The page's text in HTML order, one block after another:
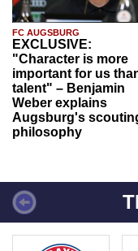
FC AUGSBURG
EXCLUSIVE:
"Character is more
important for us
talent" – Benjamin
Weber explains
Augsburg's
philosophy